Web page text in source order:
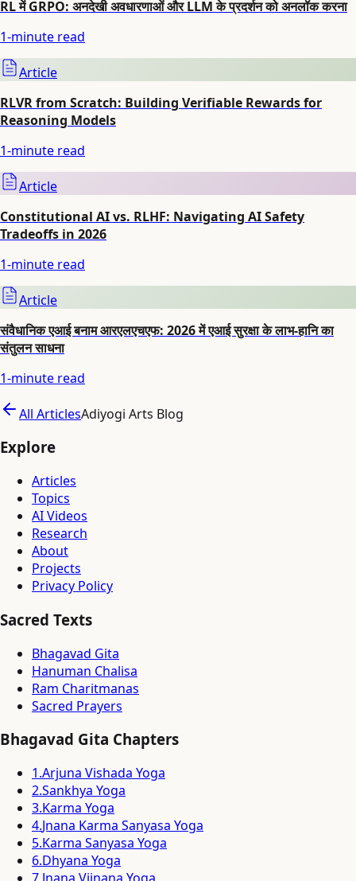
RL में GRPO: अनदेखी अवधारणाओं और LLM के प्रदर्शन को अनलॉक करना
1-minute read
Article
RLVR from Scratch: Building Verifiable Rewards for
Reasoning Models
1-minute read
Article
Constitutional AI vs. RLHF: Navigating AI Safety
Tradeoffs in 2026
1-minute read
Article
संवैधानिक एआई बनाम आरएलएचएफ: 2026 में एआई सुरक्षा के लाभ-हानि का
संतुलन साधना
1-minute read
All ArticlesAdiyogi Arts Blog
Explore
Articles
Topics
AI Videos
Research
About
Projects
Privacy Policy
Sacred Texts
Bhagavad Gita
Hanuman Chalisa
Ram Charitmanas
Sacred Prayers
Bhagavad Gita Chapters
1.Arjuna Vishada Yoga
2.Sankhya Yoga
3.Karma Yoga
4.Jnana Karma Sanyasa Yoga
5.Karma Sanyasa Yoga
6.Dhyana Yoga